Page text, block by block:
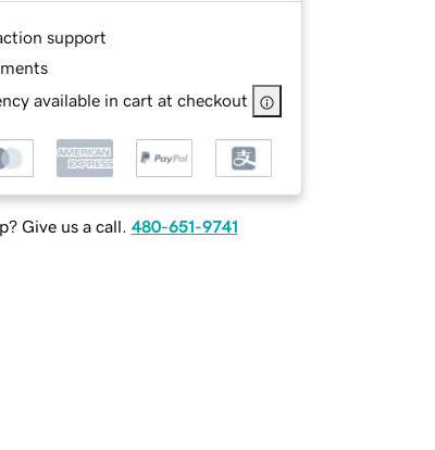
support
available in cart at checkout
Give us a call. 480-651-9741